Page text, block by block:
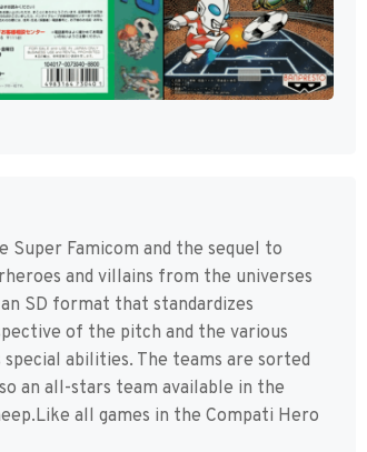
Famicom and the sequel to
and villains from the universes
SD format that standardizes
of the pitch and the various
abilities. The teams are sorted
an all-stars team available in the
all games in the Compati Hero